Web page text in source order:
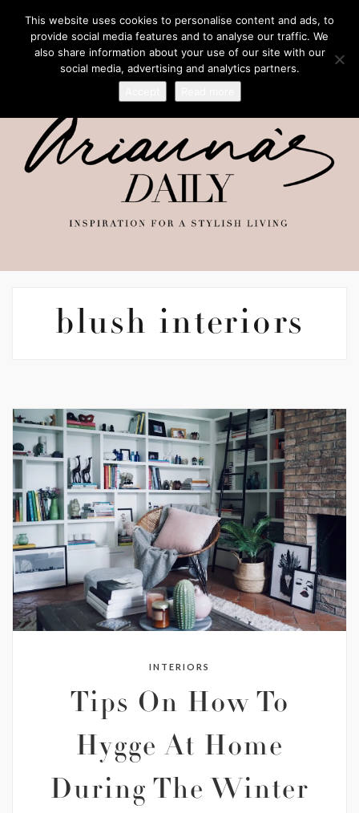
blush interiors
INTERIORS
Tips On How To
Hygge At Home
During The Winter
This website uses cookies to personalise content and ads, to
provide social media features and to analyse our traffic. We
also share information about your use of our site with our
social media, advertising and analytics partners.